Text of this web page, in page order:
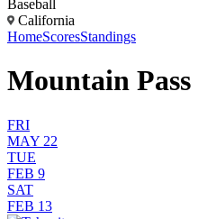
Baseball
California
HomeScoresStandings
Mountain Pass
FRI
MAY 22
TUE
FEB 9
SAT
FEB 13